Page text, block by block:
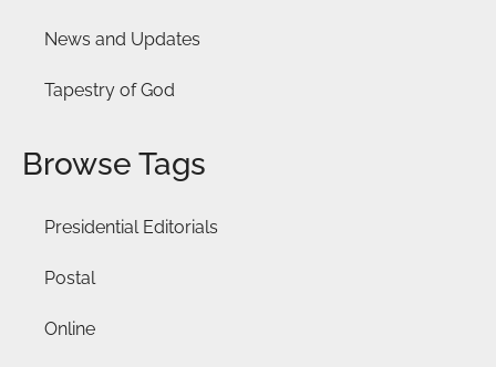
News and Updates
Tapestry of God
Browse Tags
Presidential Editorials
Postal
Online